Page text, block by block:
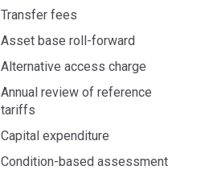
Transfer fees
Asset base roll-forward
Alternative access charge
Annual review of reference
tariffs
Capital expenditure
Condition-based assessment